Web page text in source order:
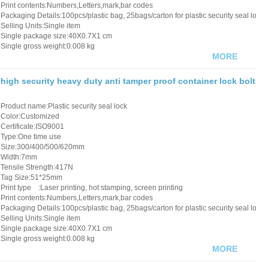
Print contents:Numbers,Letters,mark,bar codes
Packaging Details:100pcs/plastic bag, 25bags/carton for plastic security seal
Selling Units:Single item
Single package size:40X0.7X1 cm
Single gross weight:0.008 kg
MORE
high security heavy duty anti tamper proof container lock bolt
Product name:Plastic security seal lock
Color:Customized
Certificate:ISO9001
Type:One time use
Size:300/400/500/620mm
Width:7mm
Tensile Strength:417N
Tag Size:51*25mm
Print type :Laser printing, hot stamping, screen printing
Print contents:Numbers,Letters,mark,bar codes
Packaging Details:100pcs/plastic bag, 25bags/carton for plastic security seal
Selling Units:Single item
Single package size:40X0.7X1 cm
Single gross weight:0.008 kg
MORE